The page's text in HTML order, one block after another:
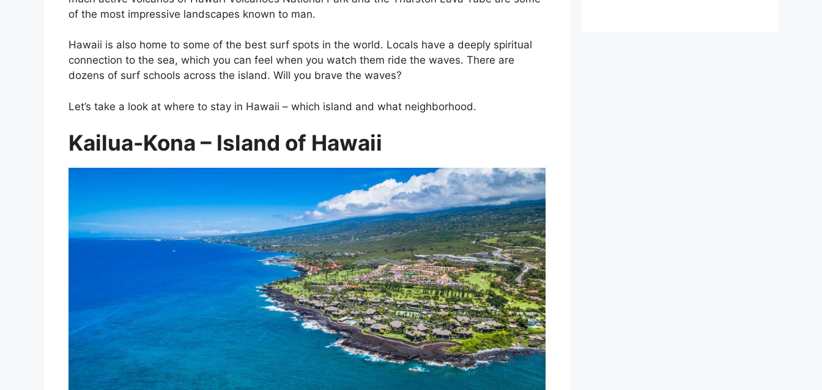
of the most impressive landscapes known to man.
Hawaii is also home to some of the best surf spots in the world. Locals have a deeply spiritual
connection to the sea, which you can feel when you watch them ride the waves. There are
dozens of surf schools across the island. Will you brave the waves?
Let’s take a look at where to stay in Hawaii – which island and what neighborhood.
Kailua-Kona – Island of Hawaii